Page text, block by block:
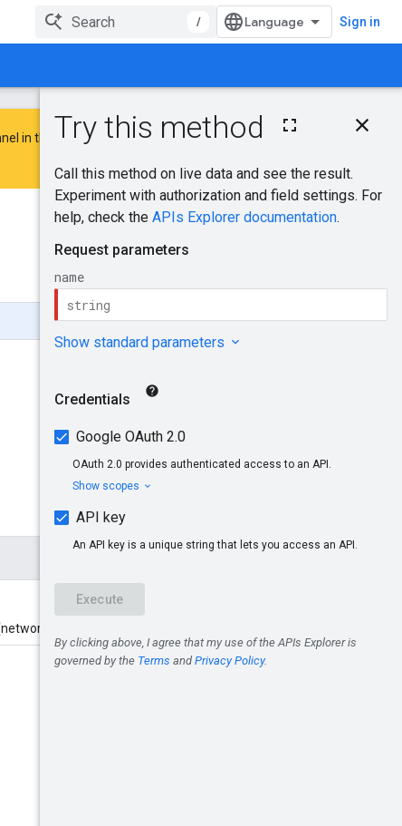
/ Sign in
On this page
Request body
Response body
Authorization
in the
Google Advertising and
Was this helpful?